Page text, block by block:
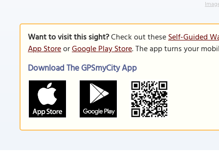
Want to visit this sight?Check out theseSelf-Guided
App StoreorGoogle Play Store. The app turns your
Download The GPSmyCity App